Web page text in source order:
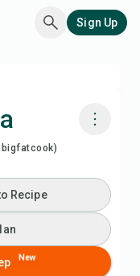
Sign Up
Recipe
New